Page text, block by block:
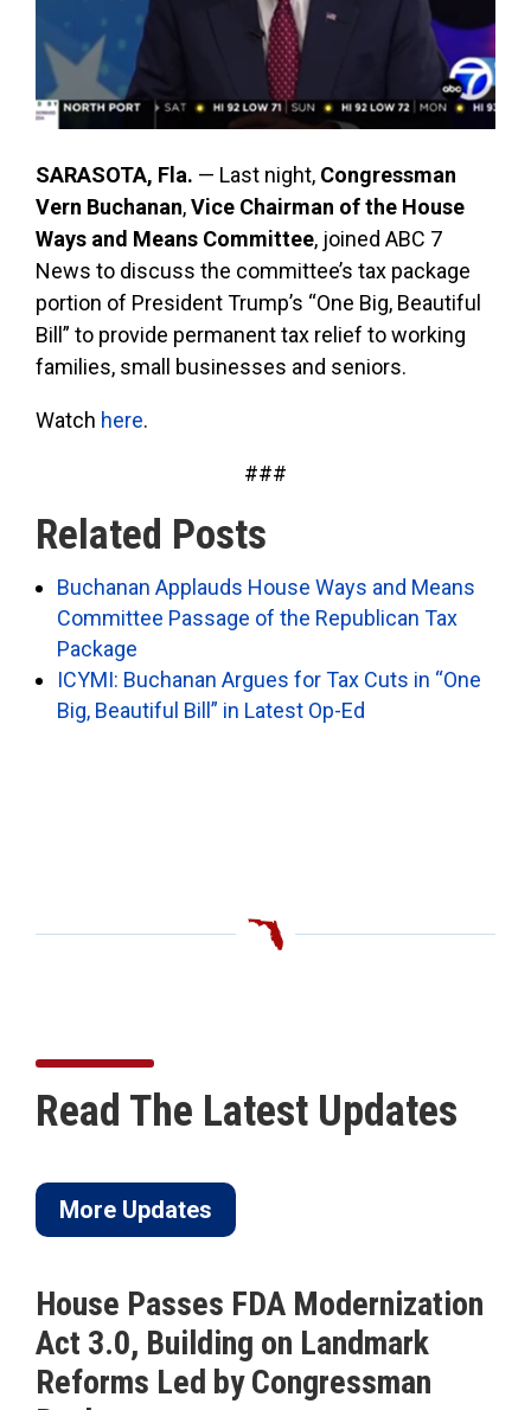
SARASOTA, Fla. — Last night, Congressman
Vern Buchanan,Vice Chairman of the House
Ways and Means Committee, joined ABC 7
News to discuss the committee’s tax package
portion of President Trump’s “One Big, Beautiful
Bill” to provide permanent tax relief to working
families, small businesses and seniors.
Watch here.
###
Related Posts
Buchanan Applauds House Ways and Means
Committee Passage of the Republican Tax
Package
ICYMI: Buchanan Argues for Tax Cuts in “One
Big, Beautiful Bill” in Latest Op-Ed
Read The Latest Updates
More Updates
House Passes FDA Modernization
Act 3.0, Building on Landmark
Reforms Led by Congressman